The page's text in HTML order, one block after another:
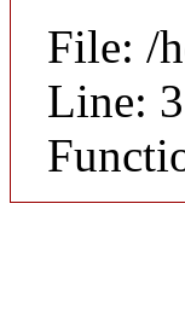
File: /
Line: